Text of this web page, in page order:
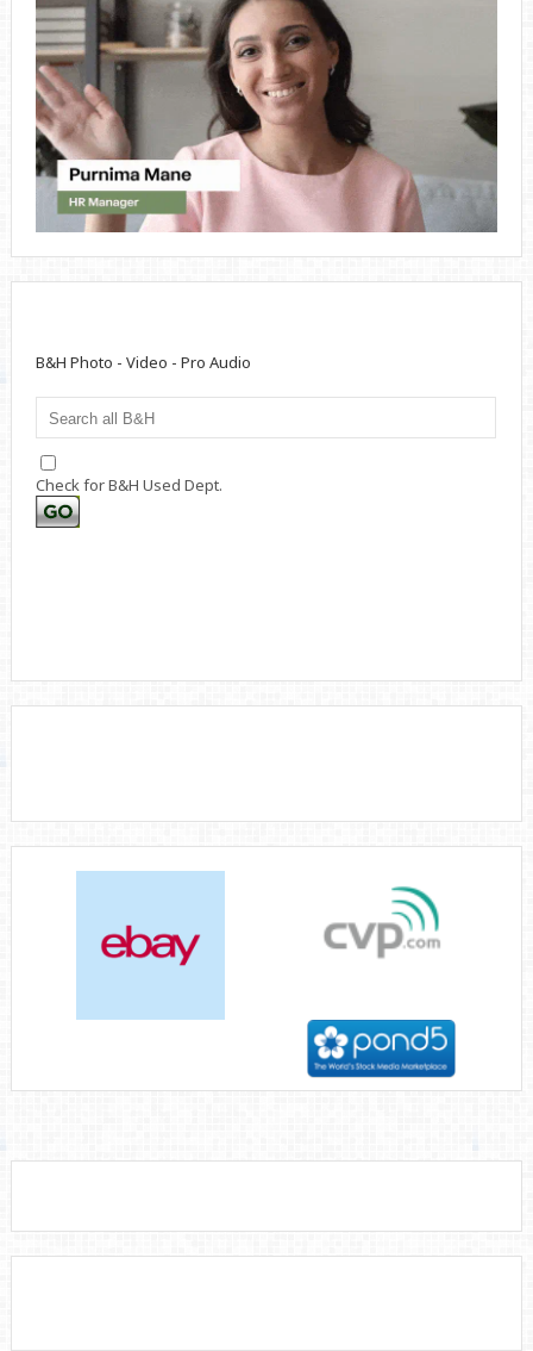
B&H Photo - Video - Pro Audio
Check for B&H Used Dept.